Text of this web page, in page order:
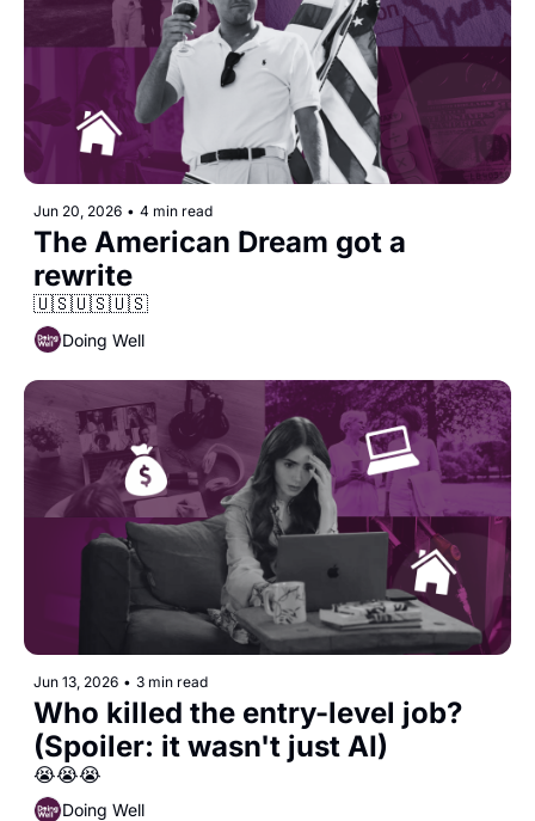
Jun 20, 2026 • 4 min read
The American Dream got a
rewrite
🇺🇸🇺🇸🇺🇸
Doing Well
Jun 13, 2026 • 3 min read
Who killed the entry-level job?
(Spoiler: it wasn't just AI)
😭😭😭
Doing Well